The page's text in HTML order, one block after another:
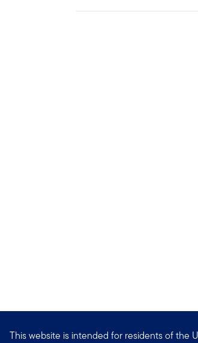
This website is intended for residents of the